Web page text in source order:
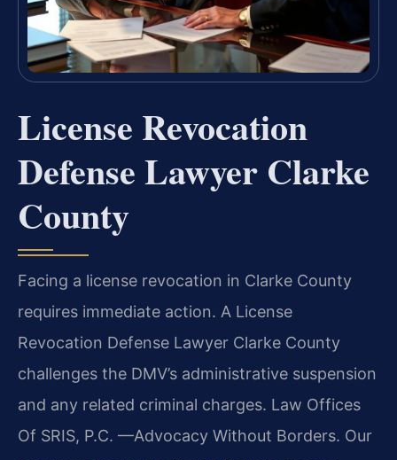
License Revocation
Defense Lawyer Clarke
County
Facing a license revocation in Clarke County
requires immediate action. A License
Revocation Defense Lawyer Clarke County
challenges the DMV’s administrative suspension
and any related criminal charges. Law Offices
Of SRIS, P.C. —Advocacy Without Borders. Our